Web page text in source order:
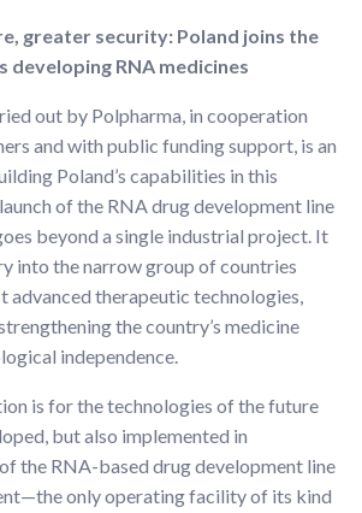
greater security: Poland joins the
developing RNA medicines
out by Polpharma, in cooperation
and with public funding support, is an
Poland’s capabilities in this
of the RNA drug development line
beyond a single industrial project. It
into the narrow group of countries
advanced therapeutic technologies,
the country’s medicine
independence.
is for the technologies of the future
but also implemented in
the RNA-based drug development line
only operating facility of its kind